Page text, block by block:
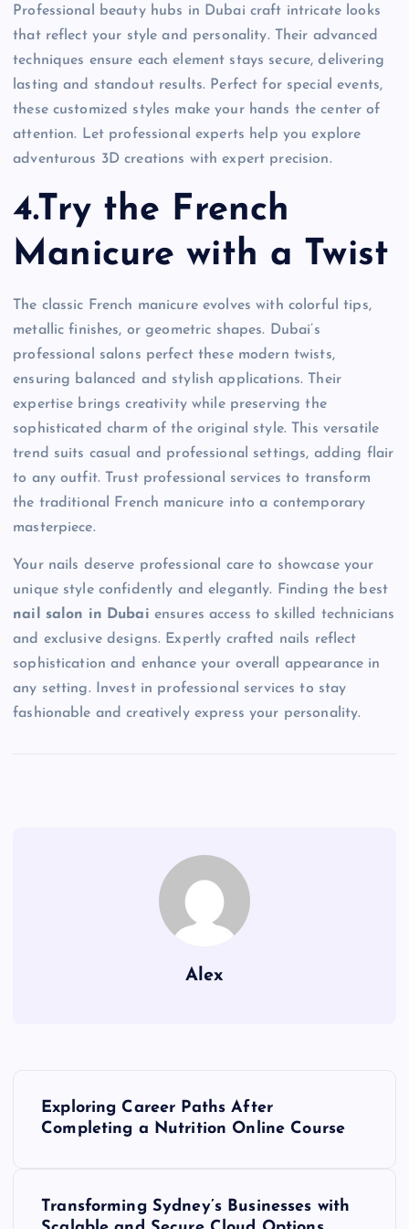
Professional beauty hubs in Dubai craft intricate looks
that reflect your style and personality. Their advanced
techniques ensure each element stays secure, delivering
lasting and standout results. Perfect for special events,
these customized styles make your hands the center of
attention. Let professional experts help you explore
adventurous 3D creations with expert precision.
4.Try the French
Manicure with a Twist
The classic French manicure evolves with colorful tips,
metallic finishes, or geometric shapes. Dubai’s
professional salons perfect these modern twists,
ensuring balanced and stylish applications. Their
expertise brings creativity while preserving the
sophisticated charm of the original style. This versatile
trend suits casual and professional settings, adding flair
to any outfit. Trust professional services to transform
the traditional French manicure into a contemporary
masterpiece.
Your nails deserve professional care to showcase your
unique style confidently and elegantly. Finding the best
nail salon in Dubai ensures access to skilled technicians
and exclusive designs. Expertly crafted nails reflect
sophistication and enhance your overall appearance in
any setting. Invest in professional services to stay
fashionable and creatively express your personality.
Alex
Exploring Career Paths After
Completing a Nutrition Online Course
Transforming Sydney’s Businesses with